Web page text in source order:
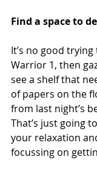
Find a space to
It’s no good
Warrior 1, then
see a shelf that
of papers on the
from last night’s
That’s just going
your relaxation
focussing on